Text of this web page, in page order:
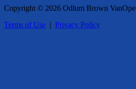
Copyright © 2026 Odlum Brown
Terms of Use | Privacy Policy